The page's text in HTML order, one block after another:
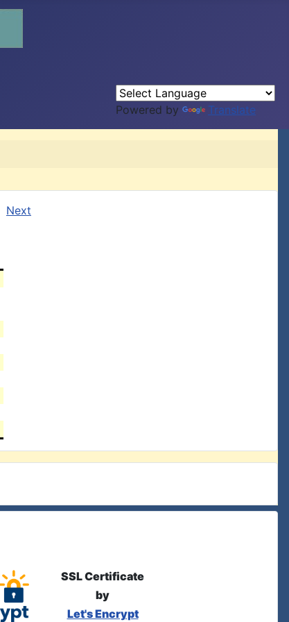
Powered by Translate
Next
SSL Certificate
by
Let's Encrypt